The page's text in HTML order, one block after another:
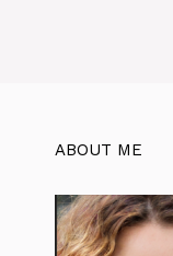
ABOUT ME